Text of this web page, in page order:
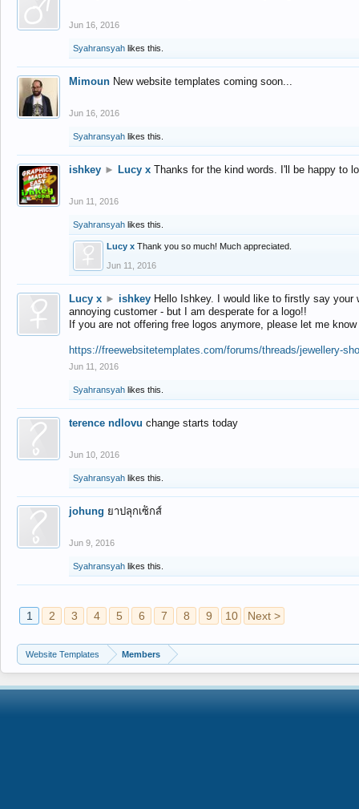
Jun 16, 2016
Syahransyah likes this.
Mimoun New website templates coming soon...
Jun 16, 2016
Syahransyah likes this.
ishkey ► Lucy x Thanks for the kind words. I'll be happy to
Jun 11, 2016
Syahransyah likes this.
Lucy x Thank you so much! Much appreciated.
Jun 11, 2016
Lucy x ► ishkey Hello Ishkey. I would like to firstly say
annoying customer - but I am desperate for a logo!!
If you are not offering free logos anymore, please let me
https://freewebsitetemplates.com/forums/threads/jewellery-
Jun 11, 2016
Syahransyah likes this.
terence ndlovu change starts today
Jun 10, 2016
Syahransyah likes this.
johung ยาปลุกเซ็กส์
Jun 9, 2016
Syahransyah likes this.
1 2 3 4 5 6 7 8 9 10 Next >
Website Templates Members